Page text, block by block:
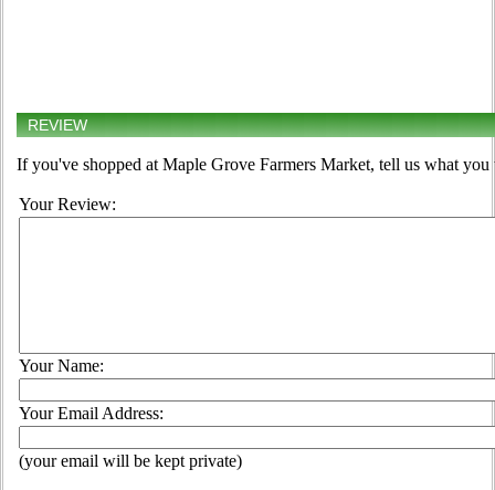
REVIEW
If you've shopped at Maple Grove Farmers Market, tell us what
Your Review:
Your Name:
Your Email Address:
(your email will be kept private)